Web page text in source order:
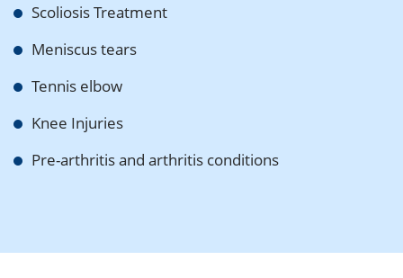
Scoliosis Treatment
Meniscus tears
Tennis elbow
Knee Injuries
Pre-arthritis and arthritis conditions